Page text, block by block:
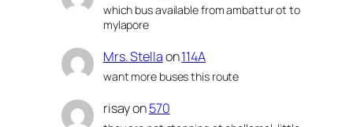
which bus available from ambattur ot to
mylapore
Mrs. Stellaon114A
want more buses this route
risayon570